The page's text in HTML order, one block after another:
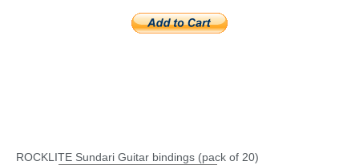
ROCKLITE Sundari Guitar bindings (pack of 20)